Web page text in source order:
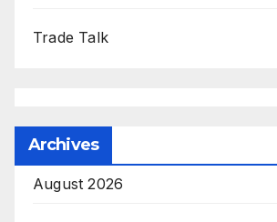
Trade Talk
Archives
August 2026